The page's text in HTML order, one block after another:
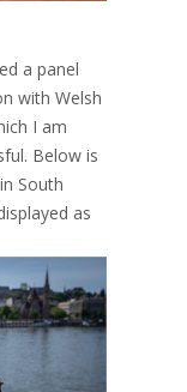
a panel
with Welsh
I am
Below is
South
as